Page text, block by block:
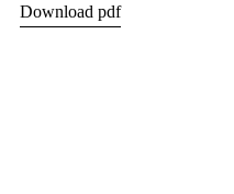
Download pdf